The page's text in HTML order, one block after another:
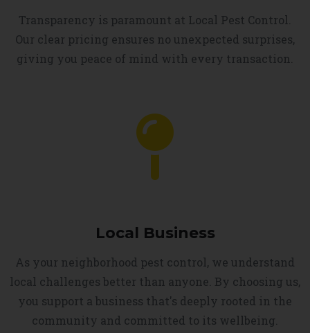
Transparency is paramount at Local Pest Control.
Our clear pricing ensures no unexpected surprises,
giving you peace of mind with every transaction.
Local Business
As your neighborhood pest control, we understand
local challenges better than anyone. By choosing us,
you support a business that's deeply rooted in the
community and committed to its wellbeing.